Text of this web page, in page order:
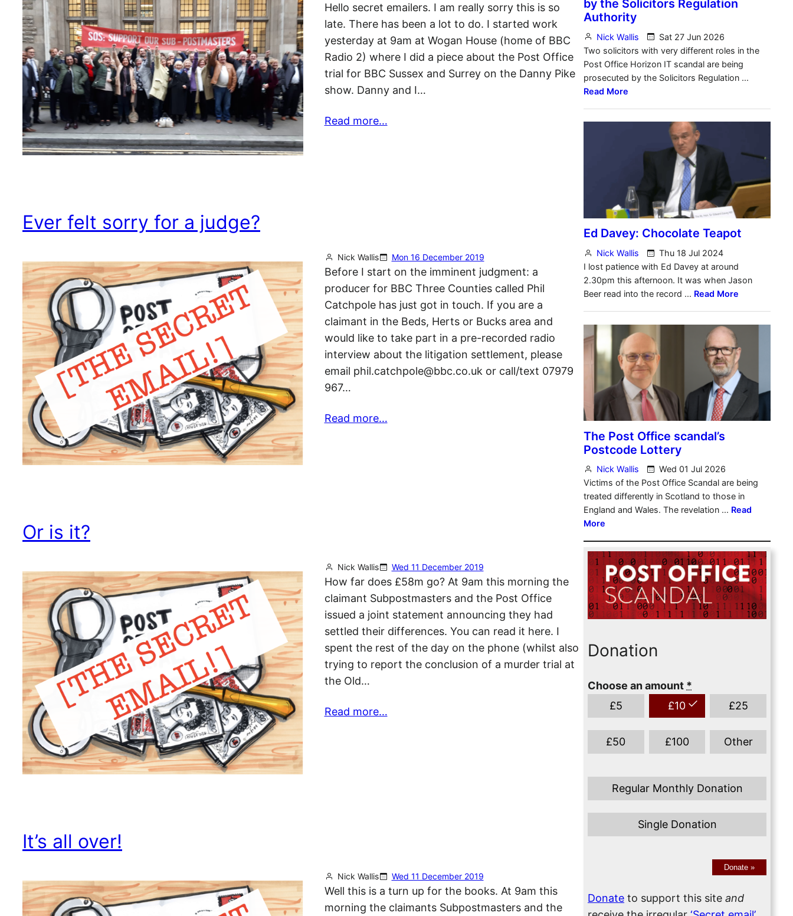
Hello secret emailers. I am really sorry this is so
late. There has been a lot to do. I started work
yesterday at 9am at Wogan House (home of BBC
Radio 2) where I did a piece about the Post Office
trial for BBC Sussex and Surrey on the Danny Pike
show. Danny and I…
Read more…
Ever felt sorry for a judge?
Nick Wallis Mon 16 December 2019
Before I start on the imminent judgment: a
producer for BBC Three Counties called Phil
Catchpole has just got in touch. If you are a
claimant in the Beds, Herts or Bucks area and
would like to take part in a pre-recorded radio
interview about the litigation settlement, please
email phil.catchpole@bbc.co.uk or call/text 07979
967…
Read more…
Or is it?
Nick Wallis Wed 11 December 2019
How far does £58m go? At 9am this morning the
claimant Subpostmasters and the Post Office
issued a joint statement announcing they had
settled their differences. You can read it here. I
spent the rest of the day on the phone (whilst also
trying to report the conclusion of a murder trial at
the Old…
Read more…
It’s all over!
Nick Wallis Wed 11 December 2019
Well this is a turn up for the books. At 9am this
morning the claimants Subpostmasters and the
Donation
Choose an amount *
£5 £10 £25
£50 £100 Other
Regular Monthly Donation
Single Donation
Donate »
Donate to support this siteand